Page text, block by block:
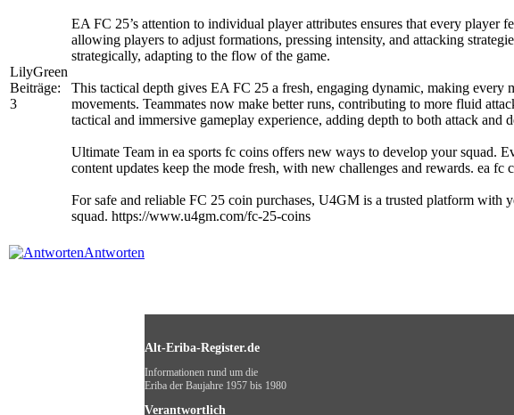
LilyGreen
Beiträge:
3
EA FC 25’s attention to individual player attributes ensures that every
allowing players to adjust formations, pressing intensity, and attacking
strategically, adapting to the flow of the game.
This tactical depth gives EA FC 25 a fresh, engaging dynamic, making every
movements. Teammates now make better runs, contributing to more fluid
tactical and immersive gameplay experience, adding depth to both attack and
Ultimate Team in ea sports fc coins offers new ways to develop your squad.
content updates keep the mode fresh, with new challenges and rewards. ea
For safe and reliable FC 25 coin purchases, U4GM is a trusted platform with
squad. https://www.u4gm.com/fc-25-coins
Antworten
Alt-Eriba-Register.de
Informationen rund um die
Eriba der Baujahre 1957 bis 1980
Verantwortlich